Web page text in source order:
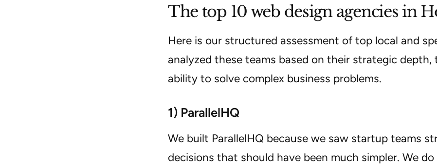
The top 10 web design agencies in
Here is our structured assessment of top local and
analyzed these teams based on their strategic depth,
ability to solve complex business problems.
1) ParallelHQ
We built ParallelHQ because we saw startup teams
decisions that should have been much simpler. We